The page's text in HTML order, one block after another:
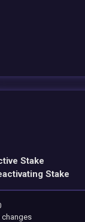
Stake
Stake
changes